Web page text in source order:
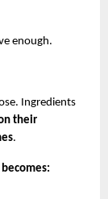
enough.
Ingredients
their
.